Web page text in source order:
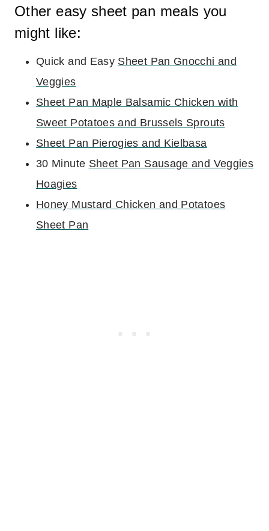
Other easy sheet pan meals you
might like:
Quick and Easy Sheet Pan Gnocchi and
Veggies
Sheet Pan Maple Balsamic Chicken with
Sweet Potatoes and Brussels Sprouts
Sheet Pan Pierogies and Kielbasa
30 Minute Sheet Pan Sausage and Veggies
Hoagies
Honey Mustard Chicken and Potatoes
Sheet Pan